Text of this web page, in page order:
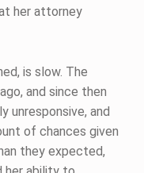
her attorney
is slow. The
and since then
unresponsive, and
of chances given
they expected,